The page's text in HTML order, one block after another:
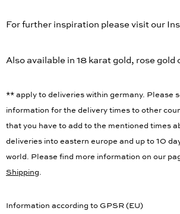
For further inspiration please visit our
Also available in 18 karat gold, rose gold
** apply to deliveries within germany. Please
information for the delivery times to other
that you have to add to the mentioned times
deliveries into eastern europe and up to 10
world. Please find more information on our
Shipping.
Information according to GPSR (EU)